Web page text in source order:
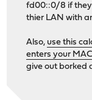
fd00::0/8 if they
thier LAN with
Also, use this
enters your
give out borked